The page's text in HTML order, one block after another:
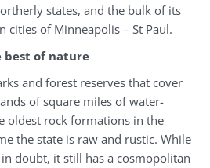
states, and the bulk of its
cities of Minneapolis – St Paul.
best of nature
and forest reserves that cover
of square miles of water-
oldest rock formations in the
the state is raw and rustic. While
doubt, it still has a cosmopolitan